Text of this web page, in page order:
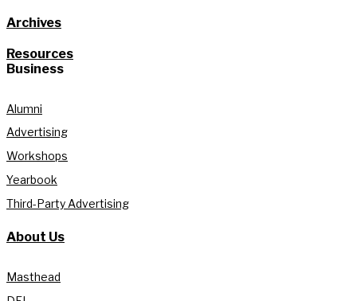
Archives
Resources
Business
Alumni
Advertising
Workshops
Yearbook
Third-Party Advertising
About Us
Masthead